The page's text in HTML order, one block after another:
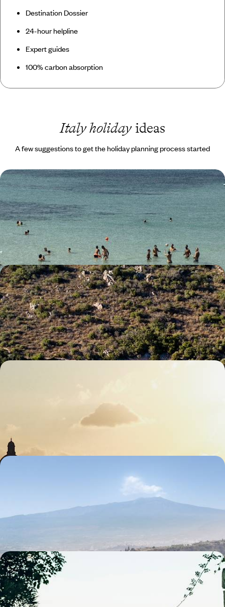
Destination Dossier
24-hour helpline
Expert guides
100% carbon absorption
Italy holidayideas
A few suggestions to get the holiday planning process started
Italy’s Southern Charm - A Road Trip Around
Puglia
Soak up the southern charm of Puglia on this 12-day adventure winding
through its idyllic landscapes
12 days, from £3200 to £4150
Secret Sardinia - Coast and Countryside in the
Mediterranean
Experience the best of Sardinia’s coast and countryside, across four
distinct yet equally enchanting locations
7 days, from £2700 to £3900
and authentic Italian flavours
Embrace slow travel on this nine-day rail adventure through Italy’s
cities, coastlines and ancient wonders
From Naples to Sorrento - An Italian Family
Getaway
Embark on a six-day family getaway through Naples, Pompeii and
Sorrento